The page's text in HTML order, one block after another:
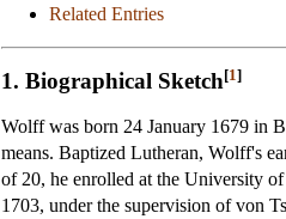
Related Entries
1. Biographical Sketch[1]
Wolff was born 24 January 1679 in
means. Baptized Lutheran, Wolff's
of 20, he enrolled at the University
1703, under the supervision of von